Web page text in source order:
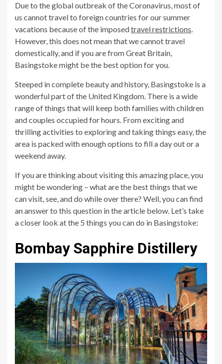
Due to the global outbreak of the Coronavirus, most of
us cannot travel to foreign countries for our summer
vacations because of the imposedtravel restrictions.
However, this does not mean that we cannot travel
domestically, and if you are from Great Britain,
Basingstoke might be the best option for you.
Steeped in complete beauty and history, Basingstoke is a
wonderful part of the United Kingdom. There is a wide
range of things that will keep both families with children
and couples occupied for hours. From exciting and
thrilling activities to exploring and taking things easy, the
area is packed with enough options to fill a day out or a
weekend away.
If you are thinking about visiting this amazing place, you
might be wondering – what are the best things that we
can visit, see, and do while over there? Well, you can find
an answer to this question in the article below. Let’s take
a closer look at the 5 things you can do in Basingstoke:
Bombay Sapphire Distillery